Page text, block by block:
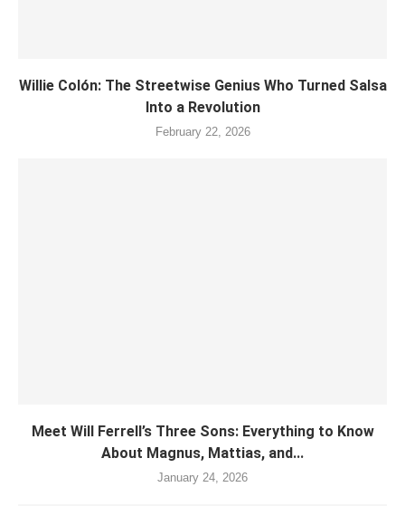
Willie Colón: The Streetwise Genius Who Turned Salsa
Into a Revolution
February 22, 2026
Meet Will Ferrell’s Three Sons: Everything to Know
About Magnus, Mattias, and...
January 24, 2026